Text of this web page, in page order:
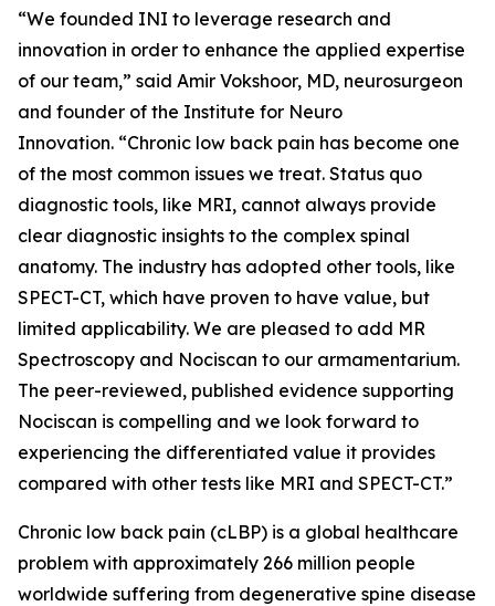
“We founded INI to leverage research and
innovation in order to enhance the applied expertise
of our team,” said Amir Vokshoor, MD, neurosurgeon
and founder of the Institute for Neuro
Innovation. “Chronic low back pain has become one
of the most common issues we treat. Status quo
diagnostic tools, like MRI, cannot always provide
clear diagnostic insights to the complex spinal
anatomy. The industry has adopted other tools, like
SPECT-CT, which have proven to have value, but
limited applicability. We are pleased to add MR
Spectroscopy and Nociscan to our armamentarium.
The peer-reviewed, published evidence supporting
Nociscan is compelling and we look forward to
experiencing the differentiated value it provides
compared with other tests like MRI and SPECT-CT.”
Chronic low back pain (cLBP) is a global healthcare
problem with approximately 266 million people
worldwide suffering from degenerative spine disease